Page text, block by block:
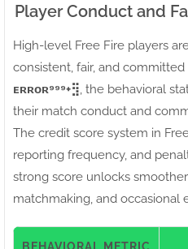
Player Conduct and
High-level Free Fire players
consistent, fair, and
ᴇʀʀᴏʀ⁹⁹⁹+⣻ , the behavioral
their match conduct and
The credit score system in
reporting frequency, and
strong score unlocks
matchmaking, and occasional
BEHAVIORAL METRIC